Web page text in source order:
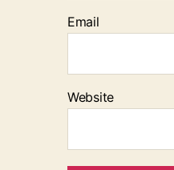
Email
Website